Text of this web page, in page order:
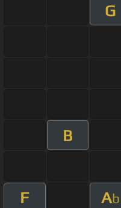
G
B
F Ab